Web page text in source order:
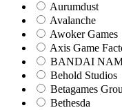
Aurumdust
Avalanche
Awoker Games
Axis Game
BANDAI
Behold Studios
Betagames
Bethesda